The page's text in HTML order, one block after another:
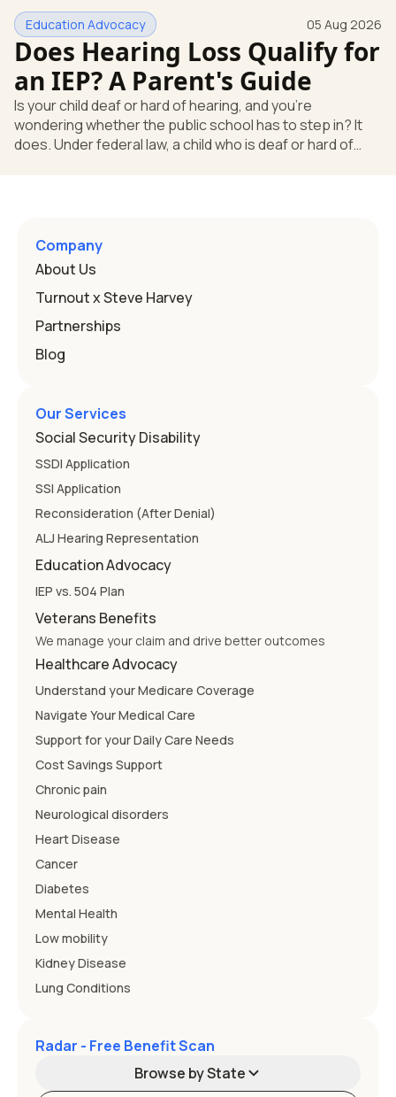
huge help, but they don't end the school's duty to look at
what your child needs. Under federal special education
law, a child who is deaf or hard of hearing has needs that
go beyond how well a device works in a quiet room. T
Education Advocacy 05 Aug 2026
Does Hearing Loss Qualify for
an IEP? A Parent's Guide
Is your child deaf or hard of hearing, and you're
wondering whether the public school has to step in? It
does. Under federal law, a child who is deaf or hard of
and hearing impairment are two ways to qualify The law
that covers this is the Individuals with Disabilities
Education
Company
About Us
Turnout x Steve Harvey
Partnerships
Blog
Our Services
Social Security Disability
SSDI Application
SSI Application
Reconsideration (After Denial)
ALJ Hearing Representation
Education Advocacy
IEP vs. 504 Plan
Veterans Benefits
We manage your claim and drive better outcomes
Healthcare Advocacy
Understand your Medicare Coverage
Navigate Your Medical Care
Support for your Daily Care Needs
Cost Savings Support
Chronic pain
Neurological disorders
Heart Disease
Cancer
Diabetes
Mental Health
Low mobility
Kidney Disease
Lung Conditions
Radar - Free Benefit Scan
Browse by State